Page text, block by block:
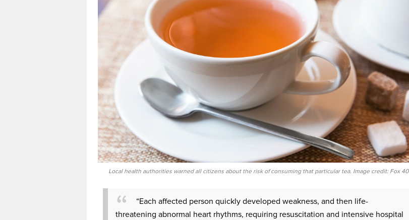
Local health authorities warned all citizens about the risk of consuming that particular tea. Image credit: Fox 40
“Each affected person quickly developed weakness, and then life-
threatening abnormal heart rhythms, requiring resuscitation and intensive hospital